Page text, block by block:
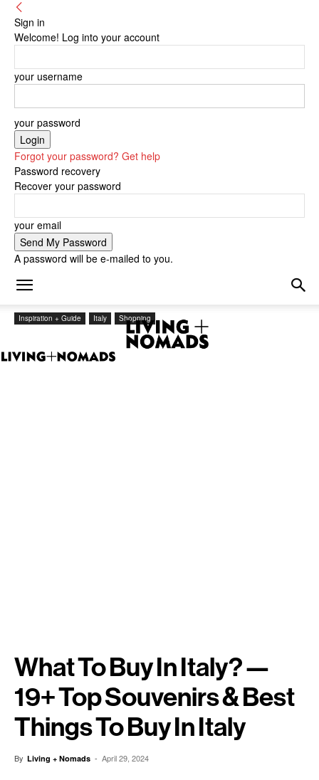
Sign in
Welcome! Log into your account
your username
your password
Forgot your password? Get help
Password recovery
Recover your password
your email
A password will be e-mailed to you.
Inspiration + Guide Italy Shopping
What To Buy In Italy? —
19+ Top Souvenirs & Best
Things To Buy In Italy
By Living + Nomads - April 29, 2024